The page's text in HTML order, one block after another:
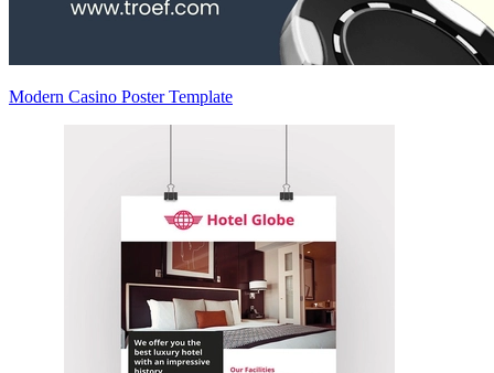
Modern Casino Poster Template